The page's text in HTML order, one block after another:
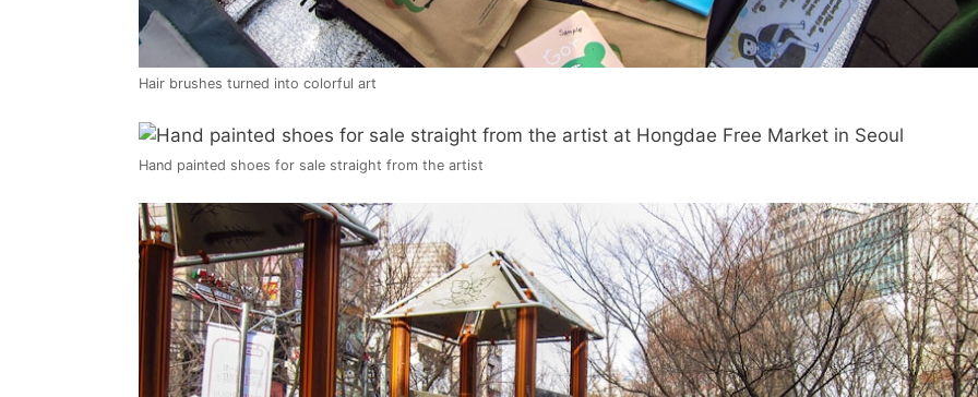
Hair brushes turned into colorful art
Hand painted shoes for sale straight from the artist